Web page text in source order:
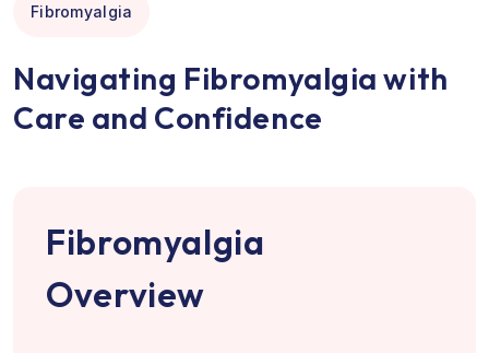
Fibromyalgia
Navigating Fibromyalgia with
Care and Confidence
Fibromyalgia
Overview